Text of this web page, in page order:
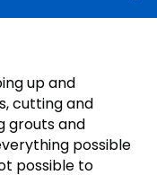
up and
cutting and
grouts and
possible
possible to